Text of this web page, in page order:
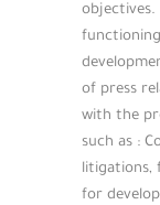
objectives.
of press
with the
such as :
litigations,
for